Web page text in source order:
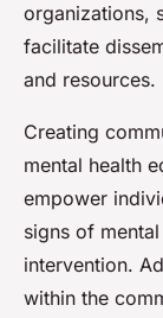
organizations,
facilitate
and resources.
Creating
mental health
empower
signs of
intervention.
within the